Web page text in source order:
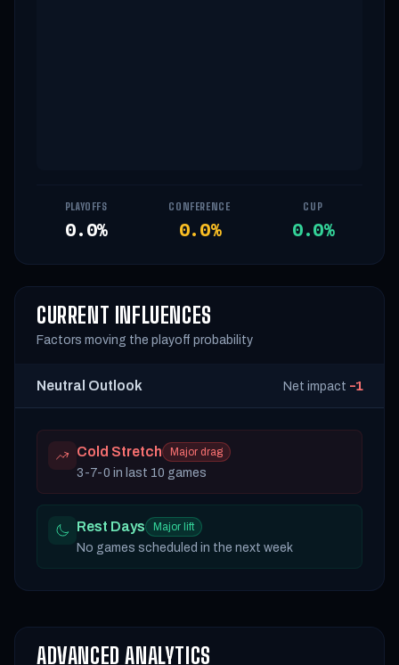
PLAYOFFS
0.0%
CONFERENCE
0.0%
CUP
0.0%
CURRENT INFLUENCES
Factors moving the playoff probability
Neutral Outlook Net impact -1
Cold Stretch Major drag
3-7-0 in last 10 games
Rest Days Major lift
No games scheduled in the next week
ADVANCED ANALYTICS